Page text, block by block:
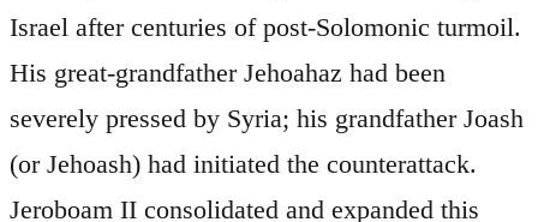
Israel after centuries of post-Solomonic turmoil.
His great-grandfather Jehoahaz had been
severely pressed by Syria; his grandfather Joash
(or Jehoash) had initiated the counterattack.
Jeroboam II consolidated and expanded this